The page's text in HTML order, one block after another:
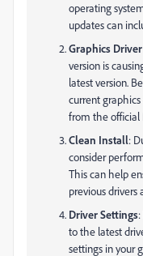
operating
updates can
Graphics
version is
latest version.
current
from the official
Clean Install:
consider
This can help
previous drivers
Driver Settings
to the latest
settings in your